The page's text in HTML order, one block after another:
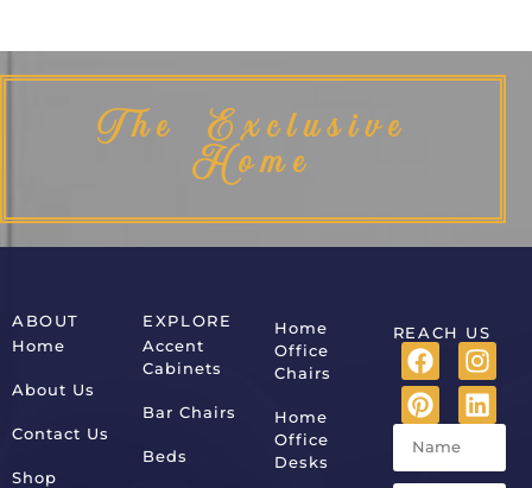
The Exclusive
Home
ABOUT
Home
About Us
Contact Us
Shop
EXPLORE
Accent
Cabinets
Bar Chairs
Beds
Home
Office
Chairs
Home
Office
Desks
REACH US